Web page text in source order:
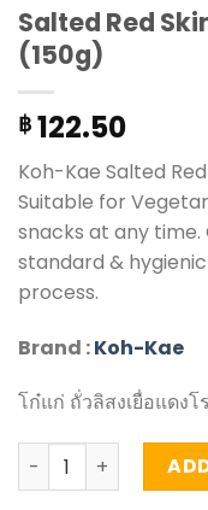
Salted Red
(150g)
฿ 122.50
Koh-Kae Salted
Suitable for
snacks at any
standard &
process.
Brand :Koh-Kae
โก๋แก่ ถั่วลิสงเยื่อแดง
Salted Red Skin